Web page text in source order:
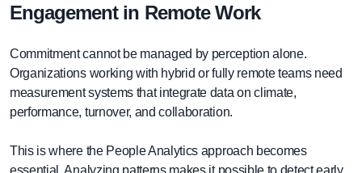
Engagement in Remote Work
Commitment cannot be managed by perception alone.
Organizations working with hybrid or fully remote teams need
measurement systems that integrate data on climate,
performance, turnover, and collaboration.
This is where the People Analytics approach becomes
essential. Analyzing patterns makes it possible to detect early